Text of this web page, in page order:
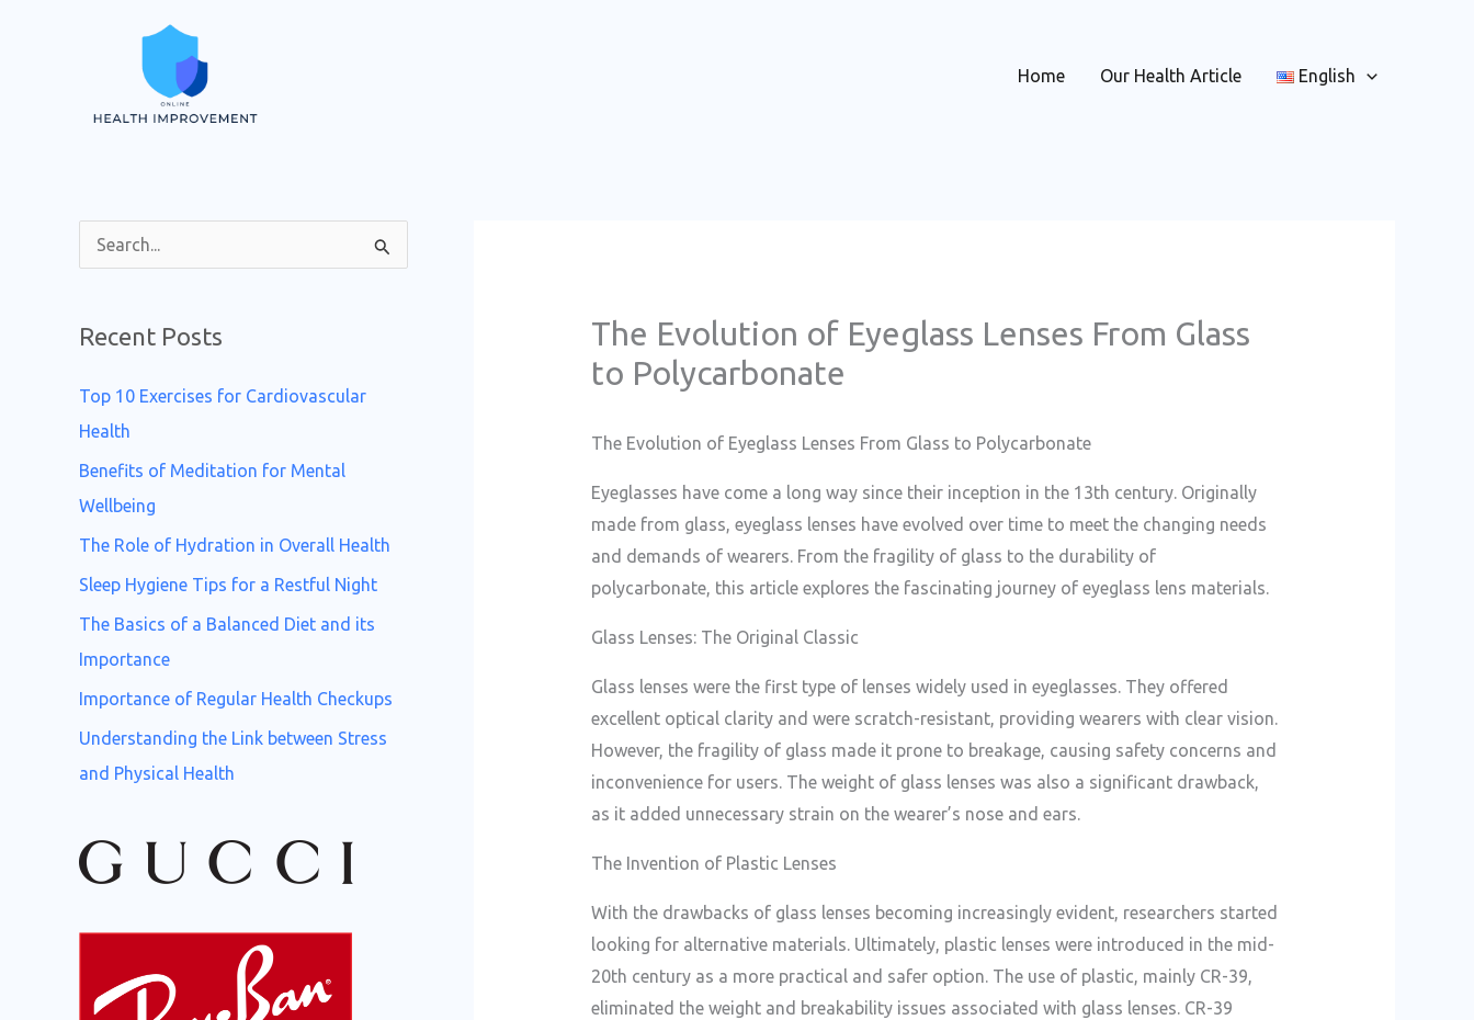
Home Our Health Article English
c
h
f
o
Recent Posts
Top 10 Exercises for Cardiovascular
Health
Benefits of Meditation for Mental
Wellbeing
The Role of Hydration in Overall Health
Sleep Hygiene Tips for a Restful Night
The Basics of a Balanced Diet and its
Importance
Importance of Regular Health Checkups
Understanding the Link between Stress
and Physical Health
The Evolution of Eyeglass Lenses From Glass
to Polycarbonate
The Evolution of Eyeglass Lenses From Glass to Polycarbonate
Eyeglasses have come a long way since their inception in the 13th century. Originally
made from glass, eyeglass lenses have evolved over time to meet the changing needs
and demands of wearers. From the fragility of glass to the durability of
polycarbonate, this article explores the fascinating journey of eyeglass lens materials.
Glass Lenses: The Original Classic
Glass lenses were the first type of lenses widely used in eyeglasses. They offered
excellent optical clarity and were scratch-resistant, providing wearers with clear vision.
However, the fragility of glass made it prone to breakage, causing safety concerns and
inconvenience for users. The weight of glass lenses was also a significant drawback,
as it added unnecessary strain on the wearer’s nose and ears.
The Invention of Plastic Lenses
With the drawbacks of glass lenses becoming increasingly evident, researchers started
looking for alternative materials. Ultimately, plastic lenses were introduced in the mid-
20th century as a more practical and safer option. The use of plastic, mainly CR-39,
eliminated the weight and breakability issues associated with glass lenses. CR-39